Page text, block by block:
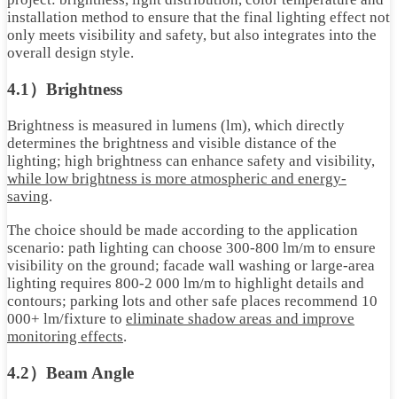
installation method to ensure that the final lighting effect not
only meets visibility and safety, but also integrates into the
overall design style.
4.1）Brightness
Brightness is measured in lumens (lm), which directly
determines the brightness and visible distance of the
lighting; high brightness can enhance safety and visibility,
while low brightness is more atmospheric and energy-
saving.
The choice should be made according to the application
scenario: path lighting can choose 300-800 lm/m to ensure
visibility on the ground; facade wall washing or large-area
lighting requires 800-2 000 lm/m to highlight details and
contours; parking lots and other safe places recommend 10
000+ lm/fixture to eliminate shadow areas and improve
monitoring effects.
4.2）Beam Angle